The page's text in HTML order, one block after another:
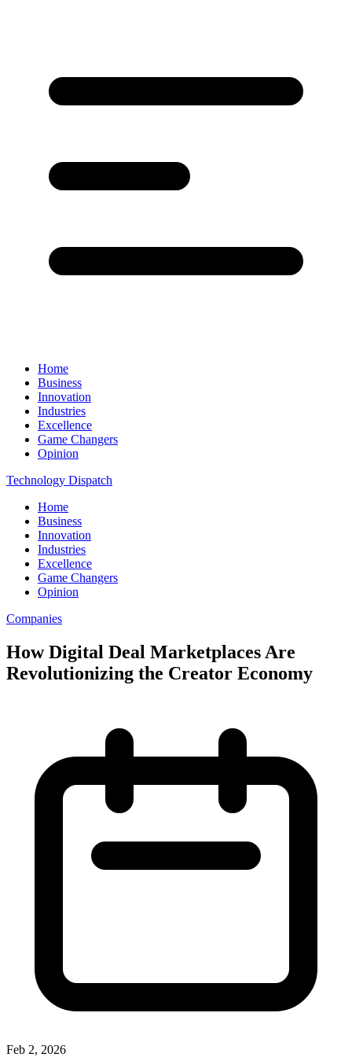
Home
Business
Innovation
Industries
Excellence
Game Changers
Opinion
Technology Dispatch
Home
Business
Innovation
Industries
Excellence
Game Changers
Opinion
Companies
How Digital Deal Marketplaces Are
Revolutionizing the Creator Economy
Feb 2, 2026